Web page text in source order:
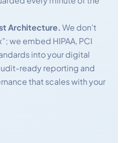
Architecture. We don’t
we embed HIPAA, PCI
into your digital
ready reporting and
that scales with your